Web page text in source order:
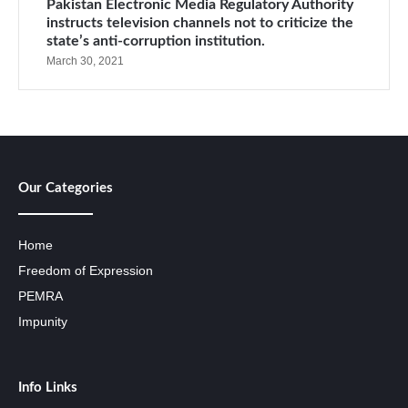
Pakistan Electronic Media Regulatory Authority
instructs television channels not to criticize the
state’s anti-corruption institution.
March 30, 2021
Our Categories
Home
Freedom of Expression
PEMRA
Impunity
Info Links